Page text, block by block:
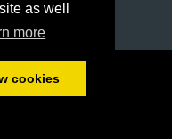
as well
more
cookies